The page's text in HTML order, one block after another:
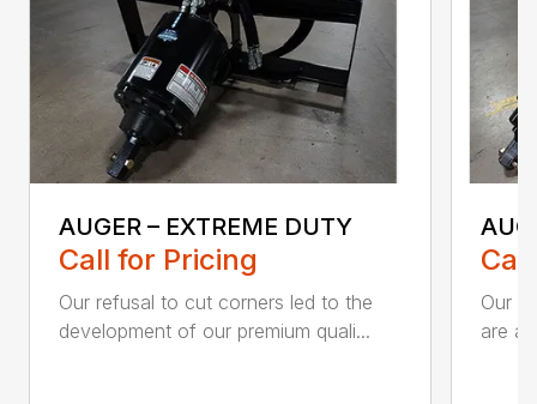
AUGER – EXTREME DUTY
Call for Pricing
Our refusal to cut corners led to the
development of our premium quali...
Our
are